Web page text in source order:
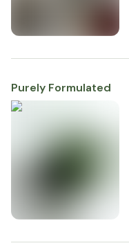
Purely Formulated